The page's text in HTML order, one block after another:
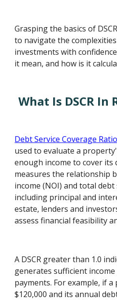
Grasping the basics of
to navigate the
investments with
it mean, and how is it
What Is DSCR In
Debt Service Coverage
used to evaluate a
enough income to cover
measures the relationship
income (NOI) and total debt
including principal and
estate, lenders and
assess financial feasibility
A DSCR greater than 1.0
generates sufficient
payments. For example, if
$120,000 and its annual